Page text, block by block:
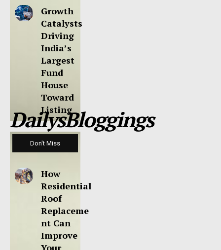
Growth
Catalysts
Driving
India’s
Largest
Fund
House
Toward
Listing
DailysBloggings
Don't Miss
How
Residential
Roof
Replaceme
nt Can
Improve
Your